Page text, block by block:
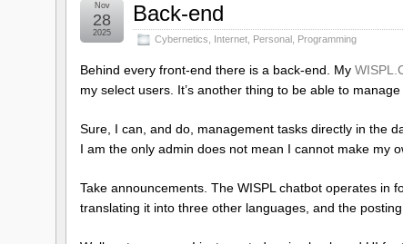
Back-end
Cybernetics Internet Personal Programming
Nov
28
2025
Behind every front-end there is a back-end. My
my select users. It’s another thing to be able to
Sure, I can, and do, management tasks directly in the
I am the only admin does not mean I cannot make my
Take announcements. The WISPL chatbot operates in
translating it into three other languages, and the